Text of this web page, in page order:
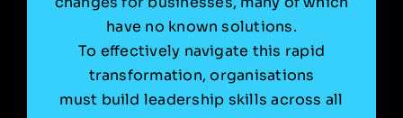
have no known solutions.
To effectively navigate this rapid
transformation, organisations
must build leadership skills across all